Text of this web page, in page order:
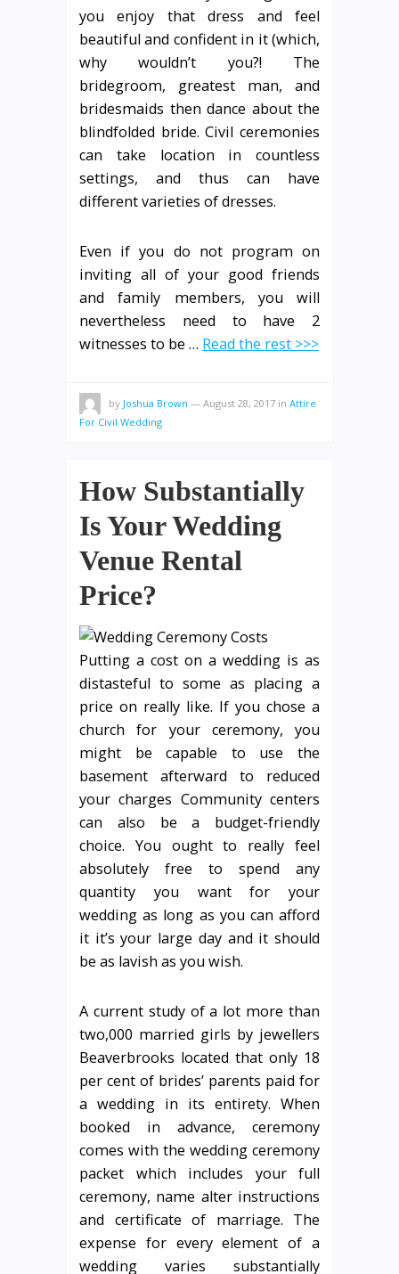
you enjoy that dress and feel
beautiful and confident in it (which,
why wouldn’t you?! The
bridegroom, greatest man, and
bridesmaids then dance about the
blindfolded bride. Civil ceremonies
can take location in countless
settings, and thus can have
different varieties of dresses.
Even if you do not program on
inviting all of your good friends
and family members, you will
nevertheless need to have 2
witnesses to be … Read the rest >>>
by Joshua Brown — August 28, 2017 in Attire
For Civil Wedding
How Substantially
Is Your Wedding
Venue Rental
Price?
Putting a cost on a wedding is as
distasteful to some as placing a
price on really like. If you chose a
church for your ceremony, you
might be capable to use the
basement afterward to reduced
your charges Community centers
can also be a budget-friendly
choice. You ought to really feel
absolutely free to spend any
quantity you want for your
wedding as long as you can afford
it it’s your large day and it should
be as lavish as you wish.
A current study of a lot more than
two,000 married girls by jewellers
Beaverbrooks located that only 18
per cent of brides’ parents paid for
a wedding in its entirety. When
booked in advance, ceremony
comes with the wedding ceremony
packet which includes your full
ceremony, name alter instructions
and certificate of marriage. The
expense for every element of a
wedding varies substantially